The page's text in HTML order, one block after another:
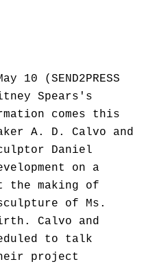
10 (SEND2PRESS
Spears's
comes this
A. D. Calvo and
Daniel
on a
the making of
of Ms.
Calvo and
to talk
project